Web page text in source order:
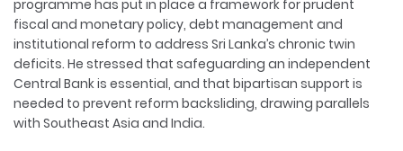
programme has put in place a framework for prudent
fiscal and monetary policy, debt management and
institutional reform to address Sri Lanka’s chronic twin
deficits. He stressed that safeguarding an independent
Central Bank is essential, and that bipartisan support is
needed to prevent reform backsliding, drawing parallels
with Southeast Asia and India.